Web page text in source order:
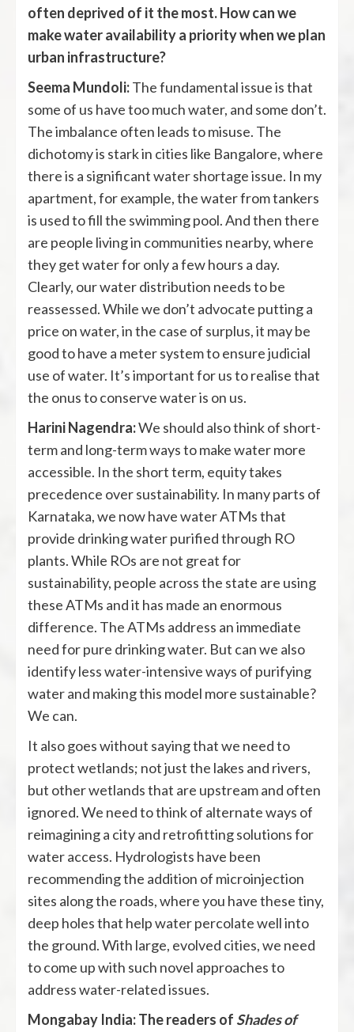
often deprived of it the most. How can we
make water availability a priority when we plan
urban infrastructure?
Seema Mundoli:The fundamental issue is that
some of us have too much water, and some don’t.
The imbalance often leads to misuse. The
dichotomy is stark in cities like Bangalore, where
there is a significant water shortage issue. In my
apartment, for example, the water from tankers
is used to fill the swimming pool. And then there
are people living in communities nearby, where
they get water for only a few hours a day.
Clearly, our water distribution needs to be
reassessed. While we don’t advocate putting a
price on water, in the case of surplus, it may be
good to have a meter system to ensure judicial
use of water. It’s important for us to realise that
the onus to conserve water is on us.
Harini Nagendra:We should also think of short-
term and long-term ways to make water more
accessible. In the short term, equity takes
precedence over sustainability. In many parts of
Karnataka, we now have water ATMs that
provide drinking water purified through RO
plants. While ROs are not great for
sustainability, people across the state are using
these ATMs and it has made an enormous
difference. The ATMs address an immediate
need for pure drinking water. But can we also
identify less water-intensive ways of purifying
water and making this model more sustainable?
We can.
It also goes without saying that we need to
protect wetlands; not just the lakes and rivers,
but other wetlands that are upstream and often
ignored. We need to think of alternate ways of
reimagining a city and retrofitting solutions for
water access. Hydrologists have been
recommending the addition of microinjection
sites along the roads, where you have these tiny,
deep holes that help water percolate well into
the ground. With large, evolved cities, we need
to come up with such novel approaches to
address water-related issues.
Mongabay India: The readers of Shades of